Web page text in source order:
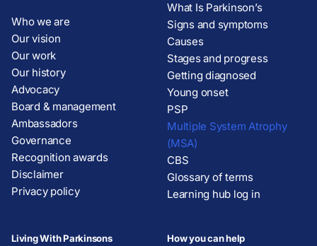
Who we are
Our vision
Our work
Our history
Advocacy
Board & management
Ambassadors
Governance
Recognition awards
Disclaimer
Privacy policy
What Is Parkinson’s
Signs and symptoms
Causes
Stages and progress
Getting diagnosed
Young onset
PSP
Multiple System Atrophy
(MSA)
CBS
Glossary of terms
Learning hub log in
Living With Parkinsons How you can help